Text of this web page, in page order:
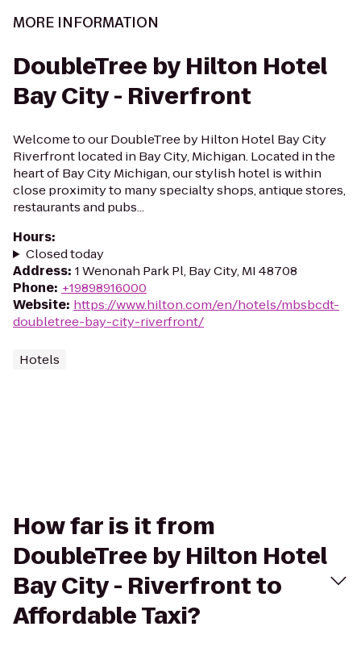
MORE INFORMATION
DoubleTree by Hilton Hotel
Bay City - Riverfront
Welcome to our DoubleTree by Hilton Hotel Bay City
Riverfront located in Bay City, Michigan. Located in the
heart of Bay City Michigan, our stylish hotel is within
close proximity to many specialty shops, antique stores,
restaurants and pubs...
Hours:
Closed today
Address: 1 Wenonah Park Pl, Bay City, MI 48708
Phone: +19898916000
Website: https://www.hilton.com/en/hotels/mbsbcdt-
doubletree-bay-city-riverfront/
Hotels
How far is it from
DoubleTree by Hilton Hotel
Bay City - Riverfront to
Affordable Taxi?